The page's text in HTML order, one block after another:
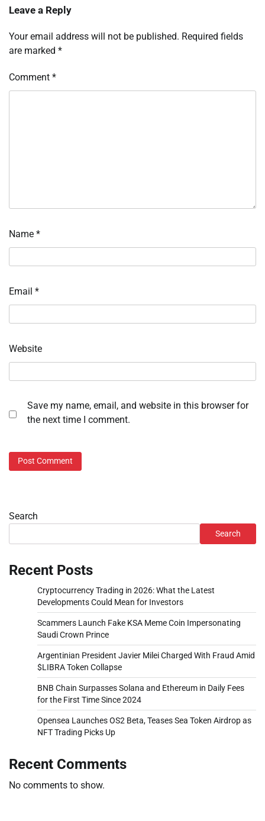
Leave a Reply
Your email address will not be published. Required fields
are marked *
Comment *
Name *
Email *
Website
Save my name, email, and website in this browser for
the next time I comment.
Search
Search
Recent Posts
Cryptocurrency Trading in 2026: What the Latest
Developments Could Mean for Investors
Scammers Launch Fake KSA Meme Coin Impersonating
Saudi Crown Prince
Argentinian President Javier Milei Charged With Fraud Amid
$LIBRA Token Collapse
BNB Chain Surpasses Solana and Ethereum in Daily Fees
for the First Time Since 2024
Opensea Launches OS2 Beta, Teases Sea Token Airdrop as
NFT Trading Picks Up
Recent Comments
No comments to show.